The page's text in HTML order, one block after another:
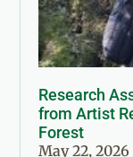
Research
from Artist
Forest
May 22, 2026